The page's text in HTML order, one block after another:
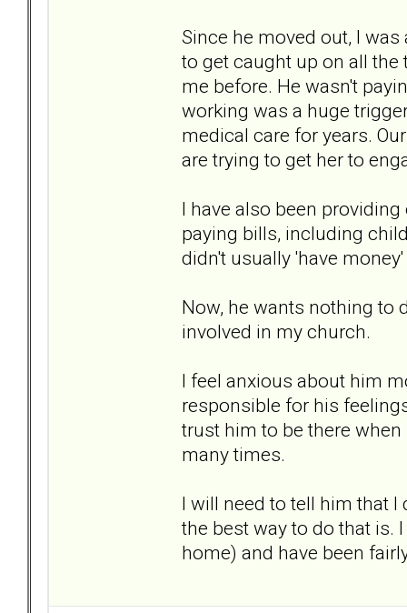
Since he moved out, I
to get caught up on all
me before. He wasn't
working was a huge
medical care for years.
are trying to get her to
I have also been
paying bills, including
didn't usually 'have
Now, he wants nothing to
involved in my church.
I feel anxious about him
responsible for his
trust him to be there
many times.
I will need to tell him that
the best way to do that is.
home) and have been